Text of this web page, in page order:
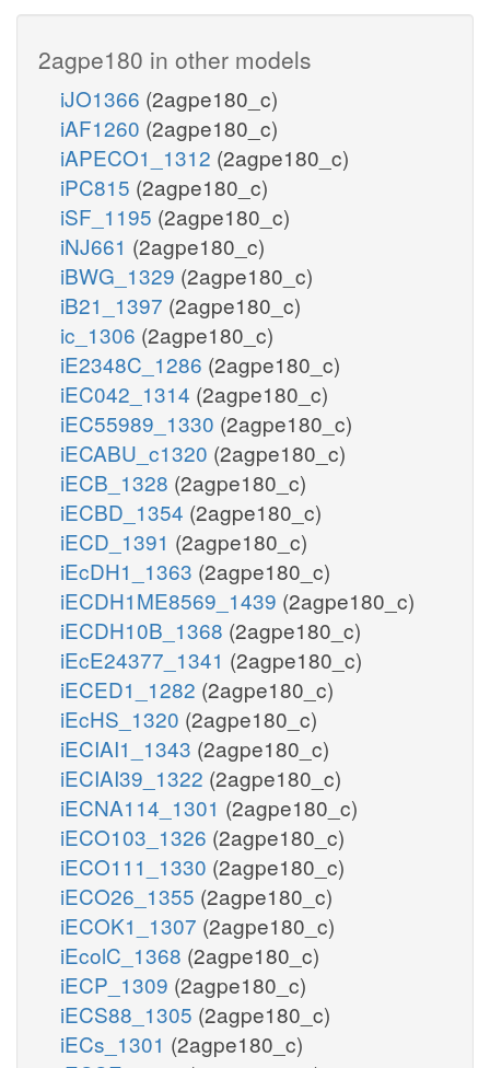
2agpe180 in other models
iJO1366 (2agpe180_c)
iAF1260 (2agpe180_c)
iAPECO1_1312 (2agpe180_c)
iPC815 (2agpe180_c)
iSF_1195 (2agpe180_c)
iNJ661 (2agpe180_c)
iBWG_1329 (2agpe180_c)
iB21_1397 (2agpe180_c)
ic_1306 (2agpe180_c)
iE2348C_1286 (2agpe180_c)
iEC042_1314 (2agpe180_c)
iEC55989_1330 (2agpe180_c)
iECABU_c1320 (2agpe180_c)
iECB_1328 (2agpe180_c)
iECBD_1354 (2agpe180_c)
iECD_1391 (2agpe180_c)
iEcDH1_1363 (2agpe180_c)
iECDH1ME8569_1439 (2agpe180_c)
iECDH10B_1368 (2agpe180_c)
iEcE24377_1341 (2agpe180_c)
iECED1_1282 (2agpe180_c)
iEcHS_1320 (2agpe180_c)
iECIAI1_1343 (2agpe180_c)
iECIAI39_1322 (2agpe180_c)
iECNA114_1301 (2agpe180_c)
iECO103_1326 (2agpe180_c)
iECO111_1330 (2agpe180_c)
iECO26_1355 (2agpe180_c)
iECOK1_1307 (2agpe180_c)
iEcolC_1368 (2agpe180_c)
iECP_1309 (2agpe180_c)
iECS88_1305 (2agpe180_c)
iECs_1301 (2agpe180_c)